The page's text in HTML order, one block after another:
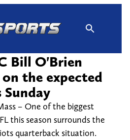
Bill O'Brien
the expected
– One of the biggest
this season surrounds the
quarterback situation.